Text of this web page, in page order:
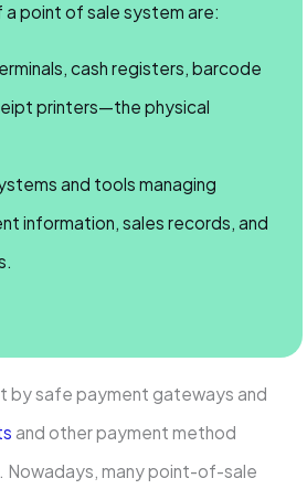
point of sale system are:
cash registers, barcode
printers—the physical
and tools managing
information, sales records, and
by safe payment gateways and
and other payment method
Nowadays, many point-of-sale